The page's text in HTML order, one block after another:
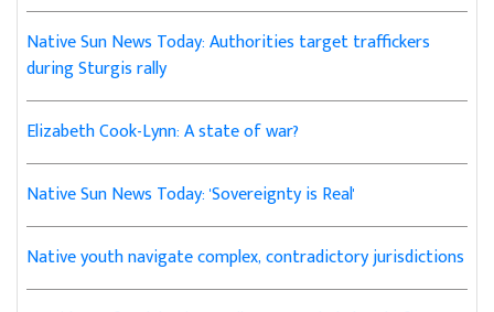
Native Sun News Today: Authorities target traffickers
during Sturgis rally
Elizabeth Cook-Lynn: A state of war?
Native Sun News Today: 'Sovereignty is Real'
Native youth navigate complex, contradictory jurisdictions